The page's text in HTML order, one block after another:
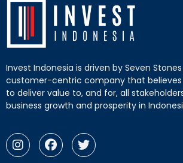
Invest Indonesia is driven by Seven
customer-centric company that
to deliver value to, and for, all
business growth and prosperity in